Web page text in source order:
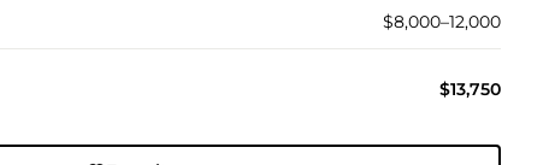
$8,000–12,000
$13,750